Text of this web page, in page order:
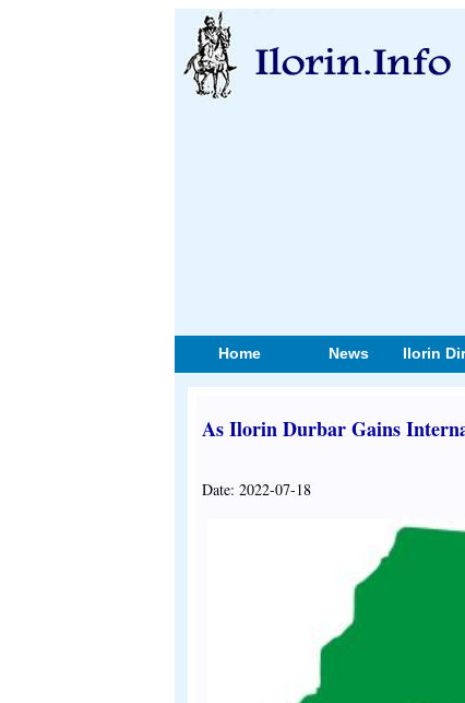
Home News Ilorin
As Ilorin Durbar Gains
Date: 2022-07-18